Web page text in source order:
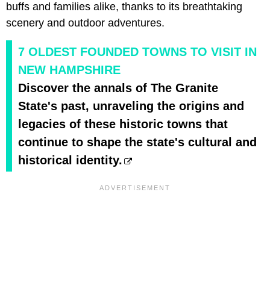
buffs and families alike, thanks to its breathtaking
scenery and outdoor adventures.
7 OLDEST FOUNDED TOWNS TO VISIT IN
NEW HAMPSHIRE
Discover the annals of The Granite
State's past, unraveling the origins and
legacies of these historic towns that
continue to shape the state's cultural and
historical identity.